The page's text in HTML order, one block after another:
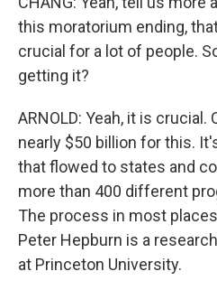
this moratorium ending,
crucial for a lot of people.
getting it?
ARNOLD: Yeah, it is
nearly $50 billion for this.
that flowed to states and
more than 400 different
The process in most
Peter Hepburn is a
at Princeton University.